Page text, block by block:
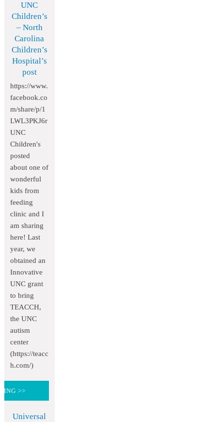
UNC
Children’s
– North
Carolina
Children’s
Hospital’s
post
https://www.
facebook.co
m/share/p/1
LWL3PKJ6r
UNC
Children's
posted
about one of
wonderful
kids from
feeding
clinic and I
am sharing
here! Last
year, we
obtained an
Innovative
UNC grant
to bring
TEACCH,
the UNC
autism
center
(https://teacc
h.com/)
>>
Universal